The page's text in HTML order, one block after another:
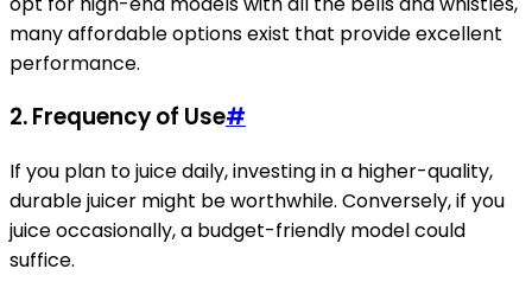
many affordable options exist that provide excellent
performance.
2. Frequency of Use#
If you plan to juice daily, investing in a higher-quality,
durable juicer might be worthwhile. Conversely, if you
juice occasionally, a budget-friendly model could
suffice.